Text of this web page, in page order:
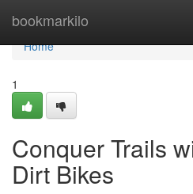
bookmarkilo
Home
Home
1
Conquer Trails
Dirt Bikes